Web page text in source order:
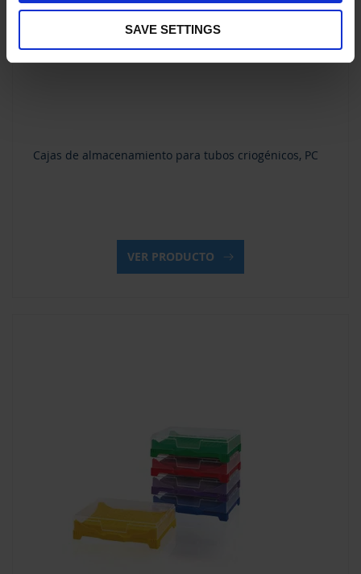
SAVE SETTINGS
Cajas de almacenamiento para tubos criogénicos, PC
VER PRODUCTO